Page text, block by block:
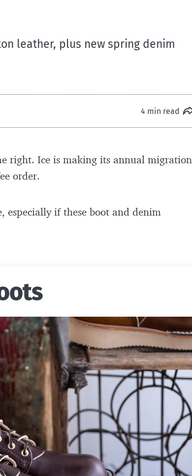
leather, plus new spring denim
4 min read
right. Ice is making its annual migration
order.
especially if these boot and denim